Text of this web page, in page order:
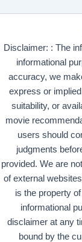
Disclaimer: : The
informational
accuracy, we
express or
suitability, or
movie
users should
judgments
provided. We are
of external
is the property
informational
disclaimer at any
bound by the